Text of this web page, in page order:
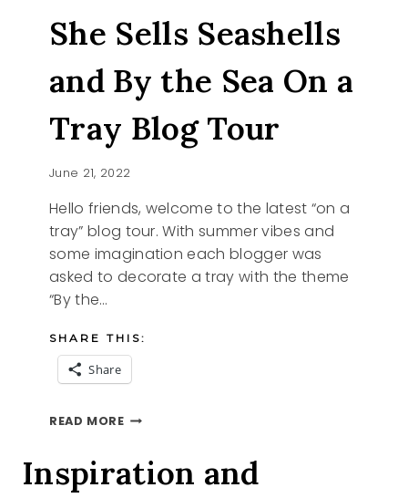
She Sells Seashells
and By the Sea On a
Tray Blog Tour
June 21, 2022
Hello friends, welcome to the latest “on a
tray” blog tour. With summer vibes and
some imagination each blogger was
asked to decorate a tray with the theme
“By the…
SHARE THIS:
Share
READ MORESHE
AND
BY
Inspiration and